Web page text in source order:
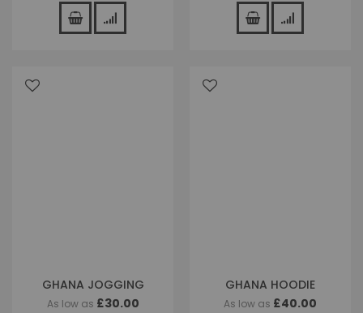
GHANA JOGGING
As low as £30.00
GHANA HOODIE
As low as £40.00